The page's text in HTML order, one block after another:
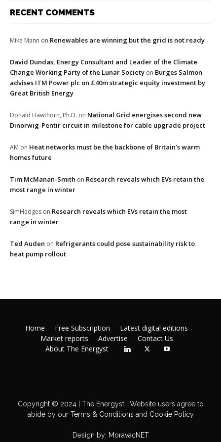
RECENT COMMENTS
Mike Mann on Renewables are winning but the grid is not ready
David Dundas, Energy Consultant and Leader of the Climate
Change Working Party of the Lunar Society on Burges Salmon
advises ITM Power plc on £40m strategic equity investment by
Great British Energy
Donald Hawthorn, Ph.D. on National Grid energises second new
Dinorwig-Pentir circuit in milestone for cable upgrade project
AM on Heat networks must be the backbone of Britain’s warm
homes future
Tim McManan-Smith on Research reveals which EVs retain the
most range in winter
SimHedges on Research reveals which EVs retain the most
range in winter
Ted Auden on Refrigerants could pose sustainability risk to
heat pump rollout
Home Free Subscription
Latest digital editions
Market reports
Advertise
Contact Us
About The Energyst
Copyright © 2024 | The Energyst | Website users agree to
abide by ourTerms & Conditions and Cookie Policy
Design by: MoravacNET